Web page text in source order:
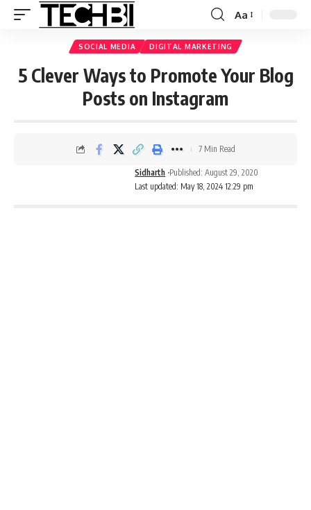
Aa
SOCIAL MEDIA DIGITAL MARKETING
5 Clever Ways to Promote Your Blog
Posts on Instagram
Last updated: May 18, 2024 12:29 pm
Sidharth Published: August 29, 2020
7 Min Read